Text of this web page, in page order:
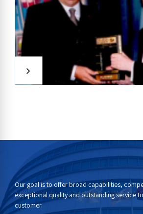
Our goal is to offer broad capabilities,
exceptional quality and outstanding service
customer.